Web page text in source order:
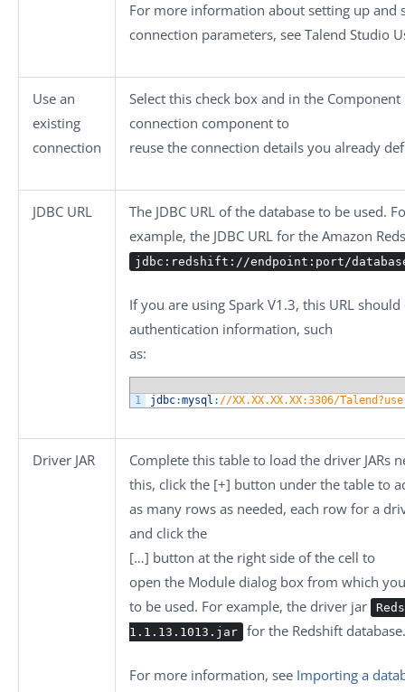
For more information about setting up and
connection parameters, see Talend Studio
Use an
existing
connection
Select this check box and in the Component
connection component to
reuse the connection details you already
JDBC URL
The JDBC URL of the database to be used.
example, the JDBC URL for the Amazon
jdbc:redshift://endpoint:port/
If you are using Spark V1.3, this URL
authentication information, such
as:
1 jdbc:mysql : //XX.XX.XX.XX:3306/
Driver JAR
Complete this table to load the driver JARs
this, click the [+] button under the table to
as many rows as needed, each row for a
and click the
[…] button at the right side of the cell to
open the Module dialog box from which
to be used. For example, the driver jar
1.1.13.1013.jar
for the Redshift database.
For more information, see Importing a